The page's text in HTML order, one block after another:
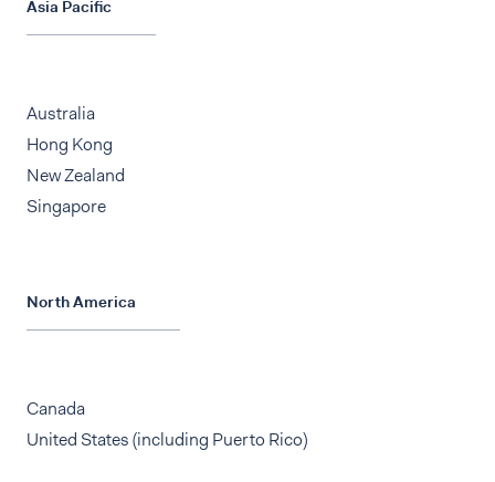
Asia Pacific
Australia
Hong Kong
New Zealand
Singapore
North America
Canada
United States (including Puerto Rico)